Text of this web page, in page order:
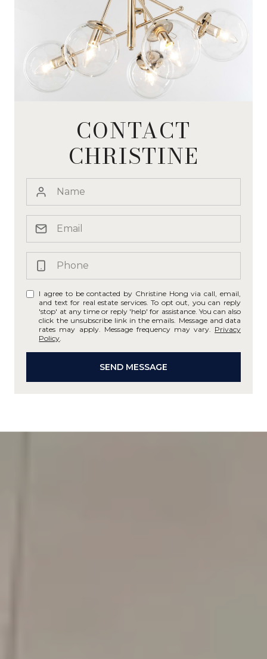
CONTACT
CHRISTINE
I agree to be contacted by Christine Hong via call, email,
and text for real estate services. To opt out, you can reply
'stop' at any time or reply 'help' for assistance. You can also
click the unsubscribe link in the emails. Message and data
rates may apply. Message frequency may vary. Privacy
Policy
SEND MESSAGE